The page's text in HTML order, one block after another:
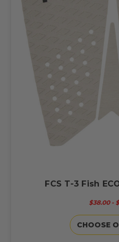
FCS T-3 Fish
$38.00 -
CHOOSE